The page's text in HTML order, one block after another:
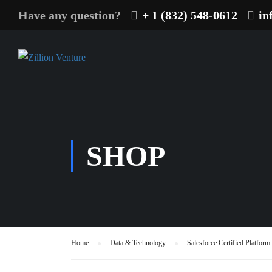
Have any question? + 1 (832) 548-0612
SHOP
Home Data & Technology Salesforce Certified